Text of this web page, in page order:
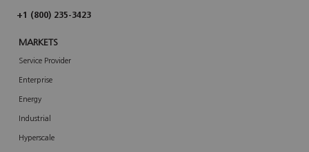
+1 (800) 235-3423
MARKETS
Service Provider
Enterprise
Energy
Industrial
Hyperscale